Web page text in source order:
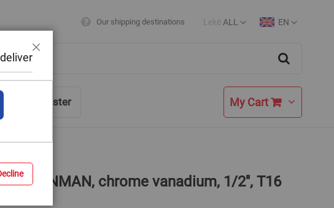
Our shipping destinations
Currency
Lekë ALL
Language
EN
Login/Register My Cart
BENMAN, chrome vanadium, 1/2'', T16